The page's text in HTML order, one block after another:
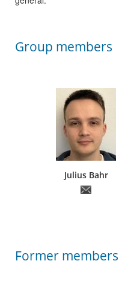
Group members
Julius Bahr
Former members